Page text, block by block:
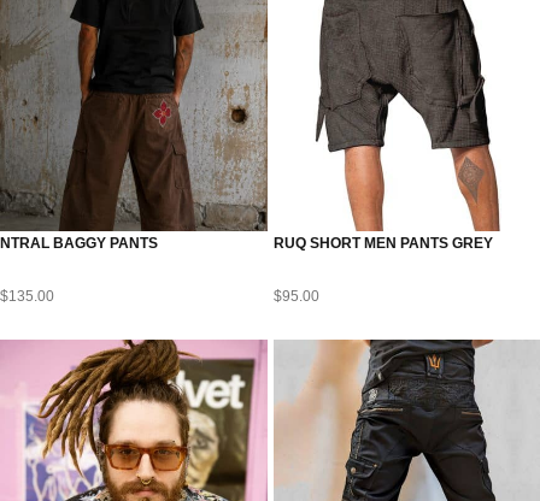
NTRAL BAGGY PANTS
$135.00
RUQ SHORT MEN PANTS GREY
$95.00